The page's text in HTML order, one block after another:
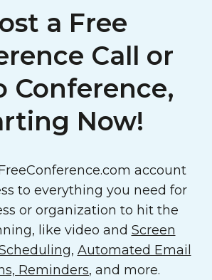
a Free
Call or
Conference,
Now!
account
to everything you need for
or organization to hit the
like video and Screen
, Automated Email
Reminders, and more.